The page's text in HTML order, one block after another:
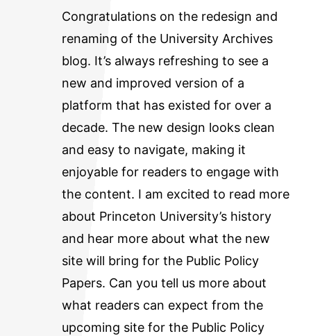
Congratulations on the redesign and
renaming of the University Archives
blog. It’s always refreshing to see a
new and improved version of a
platform that has existed for over a
decade. The new design looks clean
and easy to navigate, making it
enjoyable for readers to engage with
the content. I am excited to read more
about Princeton University’s history
and hear more about what the new
site will bring for the Public Policy
Papers. Can you tell us more about
what readers can expect from the
upcoming site for the Public Policy